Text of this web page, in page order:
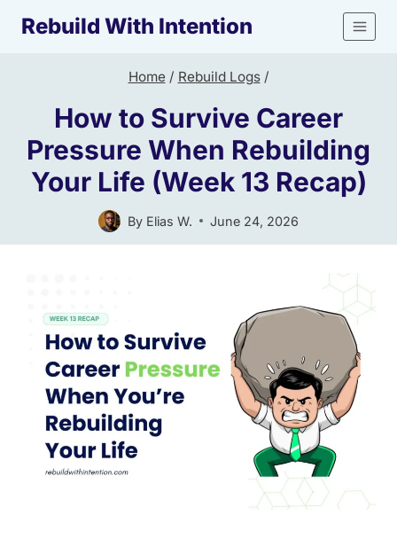
Rebuild With Intention
Home / Rebuild Logs /
How to Survive Career
Pressure When Rebuilding
Your Life (Week 13 Recap)
By Elias W. June 24, 2026